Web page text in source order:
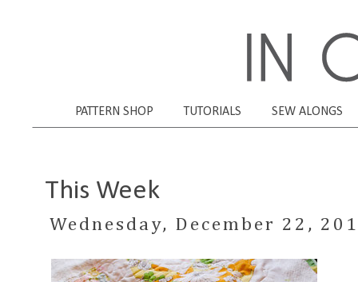
PATTERN SHOP TUTORIALS SEW ALONGS
This Week
Wednesday, December 22,